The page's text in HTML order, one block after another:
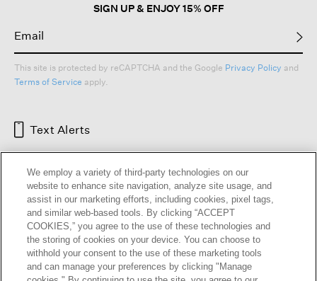
SIGN UP & ENJOY 15% OFF
This site is protected by reCAPTCHA and the Google Privacy Policy and
Terms of Service apply.
Text Alerts
HELP RETURNS GIFT CARDS STORE LOCATOR
We employ a variety of third-party technologies on our
website to enhance site navigation, analyze site usage, and
assist in our marketing efforts, including cookies, pixel tags,
and similar web-based tools. By clicking “ACCEPT
COOKIES,” you agree to the use of these technologies and
the storing of cookies on your device. You can choose to
withhold your consent to the use of these marketing tools
and can manage your preferences by clicking "Manage